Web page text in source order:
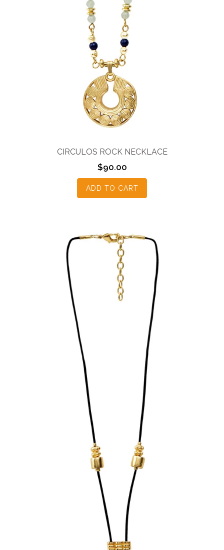
CIRCULOS ROCK NECKLACE
$90.00
ADD TO CART